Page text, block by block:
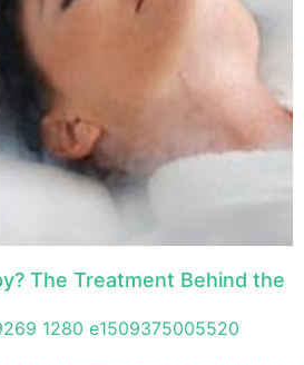
The Treatment Behind the